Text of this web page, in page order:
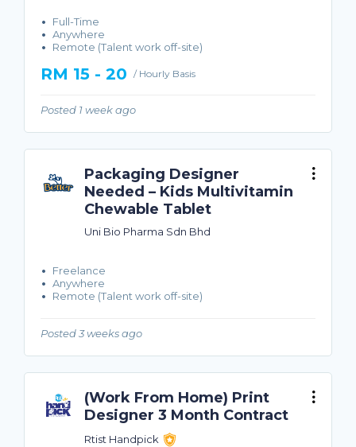
Full-Time
Anywhere
Remote (Talent work off-site)
RM 15 - 20 / Hourly Basis
Posted 1 week ago
Packaging Designer
Needed – Kids Multivitamin
Chewable Tablet
Uni Bio Pharma Sdn Bhd
Freelance
Anywhere
Remote (Talent work off-site)
Posted 3 weeks ago
(Work From Home) Print
Designer 3 Month Contract
Rtist Handpick